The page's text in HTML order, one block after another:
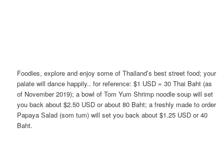
Foodies, explore and enjoy some of Thailand’s best street food; your
palate will dance happily.. for reference: $1 USD = 30 Thai Baht (as
of November 2019); a bowl of Tom Yum Shrimp noodle soup will set
you back about $2.50 USD or about 80 Baht; a freshly made to order
Papaya Salad (som tum) will set you back about $1.25 USD or 40
Baht.